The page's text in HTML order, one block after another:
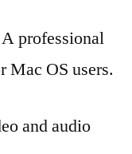
professional
Mac OS users.
and audio